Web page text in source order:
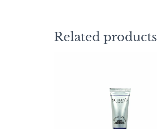
Related products